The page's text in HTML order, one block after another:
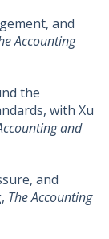
and
Accounting
the
with Xu
and
and
The Accounting